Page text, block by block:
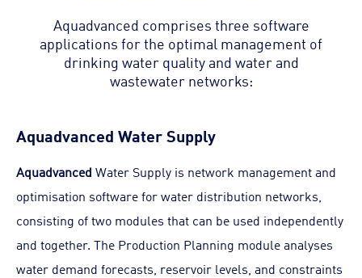
Aquadvanced comprises three software
applications for the optimal management of
drinking water quality and water and
wastewater networks:
Aquadvanced Water Supply
Aquadvanced Water Supply is network management and
optimisation software for water distribution networks,
consisting of two modules that can be used independently
and together. The Production Planning module analyses
water demand forecasts, reservoir levels, and constraints